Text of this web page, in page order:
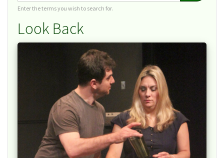
Enter the terms you wish to search for.
Look Back